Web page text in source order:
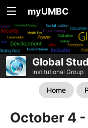
myUMBC
Global
Institutional Group
Home
October 4